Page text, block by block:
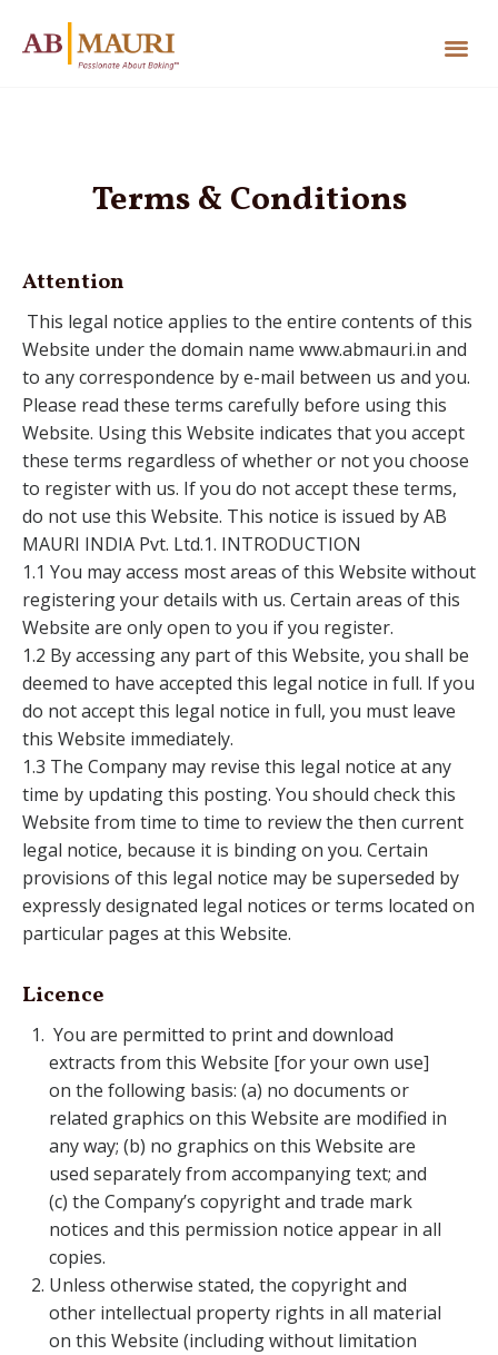
Terms & Conditions
Attention
This legal notice applies to the entire contents of this
Website under the domain name www.abmauri.in and
to any correspondence by e-mail between us and you.
Please read these terms carefully before using this
Website. Using this Website indicates that you accept
these terms regardless of whether or not you choose
to register with us. If you do not accept these terms,
do not use this Website. This notice is issued by AB
MAURI INDIA Pvt. Ltd.1. INTRODUCTION
1.1 You may access most areas of this Website without
registering your details with us. Certain areas of this
Website are only open to you if you register.
1.2 By accessing any part of this Website, you shall be
deemed to have accepted this legal notice in full. If you
do not accept this legal notice in full, you must leave
this Website immediately.
1.3 The Company may revise this legal notice at any
time by updating this posting. You should check this
Website from time to time to review the then current
legal notice, because it is binding on you. Certain
provisions of this legal notice may be superseded by
expressly designated legal notices or terms located on
particular pages at this Website.
Licence
You are permitted to print and download
extracts from this Website [for your own use]
on the following basis: (a) no documents or
related graphics on this Website are modified in
any way; (b) no graphics on this Website are
used separately from accompanying text; and
(c) the Company’s copyright and trade mark
notices and this permission notice appear in all
copies.
Unless otherwise stated, the copyright and
other intellectual property rights in all material
on this Website (including without limitation